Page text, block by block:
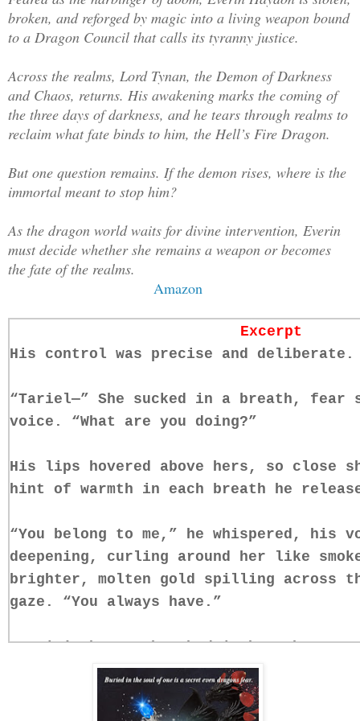
broken, and reforged by magic into a living weapon bound
to a Dragon Council that calls its tyranny justice.
Across the realms, Lord Tynan, the Demon of Darkness
and Chaos, returns. His awakening marks the coming of
the three days of darkness, and he tears through realms to
reclaim what fate binds to him, the Hell’s Fire Dragon.
But one question remains. If the demon rises, where is the
immortal meant to stop him?
As the dragon world waits for divine intervention, Everin
must decide whether she remains a weapon or becomes
the fate of the realms.
Amazon
Excerpt
His control was precise and deliberate.
“Tariel—” She sucked in a breath,
voice. “What are you doing?”
His lips hovered above hers, so close
hint of warmth in each breath he
“You belong to me,” he whispered, his
deepening, curling around her like
brighter, molten gold spilling across
gaze. “You always have.”
Everin’s heart thrashed in her chest.
stared back at her through his
something claiming.